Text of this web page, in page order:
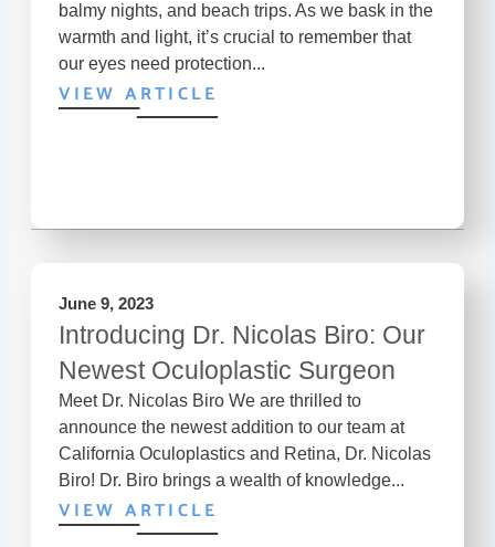
balmy nights, and beach trips. As we bask in the
warmth and light, it’s crucial to remember that
our eyes need protection...
VIEW ARTICLE
June 9, 2023
Introducing Dr. Nicolas Biro: Our
Newest Oculoplastic Surgeon
Meet Dr. Nicolas Biro We are thrilled to
announce the newest addition to our team at
California Oculoplastics and Retina, Dr. Nicolas
Biro! Dr. Biro brings a wealth of knowledge...
VIEW ARTICLE